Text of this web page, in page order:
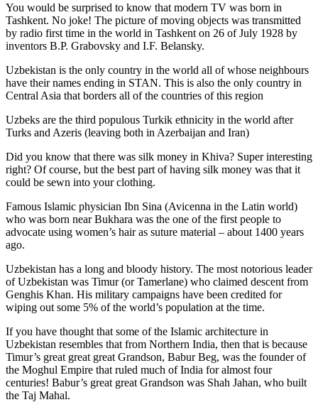
You would be surprised to know that modern TV was born in
Tashkent. No joke! The picture of moving objects was transmitted
by radio first time in the world in Tashkent on 26 of July 1928 by
inventors B.P. Grabovsky and I.F. Belansky.
Uzbekistan is the only country in the world all of whose neighbours
have their names ending in STAN. This is also the only country in
Central Asia that borders all of the countries of this region
Uzbeks are the third populous Turkik ethnicity in the world after
Turks and Azeris (leaving both in Azerbaijan and Iran)
Did you know that there was silk money in Khiva? Super interesting
right? Of course, but the best part of having silk money was that it
could be sewn into your clothing.
Famous Islamic physician Ibn Sina (Avicenna in the Latin world)
who was born near Bukhara was the one of the first people to
advocate using women’s hair as suture material – about 1400 years
ago.
Uzbekistan has a long and bloody history. The most notorious leader
of Uzbekistan was Timur (or Tamerlane) who claimed descent from
Genghis Khan. His military campaigns have been credited for
wiping out some 5% of the world’s population at the time.
If you have thought that some of the Islamic architecture in
Uzbekistan resembles that from Northern India, then that is because
Timur’s great great great Grandson, Babur Beg, was the founder of
the Moghul Empire that ruled much of India for almost four
centuries! Babur’s great great Grandson was Shah Jahan, who built
the Taj Mahal.